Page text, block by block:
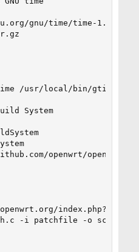
gnu/time/time-
/usr/local/bin/gtime
System
openwrt/
-i patchfile -o scripts/